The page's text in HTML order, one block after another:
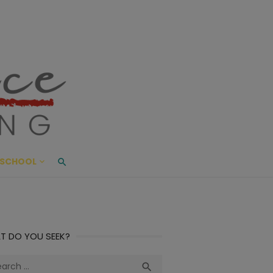
Living
AND BEYOND
DO YOU SEEK?
